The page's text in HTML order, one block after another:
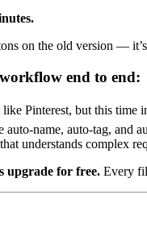
on the old version —
end to end:
Pinterest, but this time
name, auto-tag, and
understands complex
upgrade for free. Every